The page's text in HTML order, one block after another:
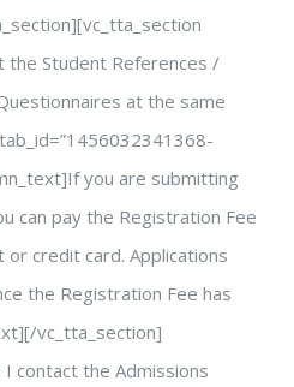
the Student References /
at the same
you are submitting
can pay the Registration Fee
or credit card. Applications
the Registration Fee has
vc_tta_section]
contact the Admissions